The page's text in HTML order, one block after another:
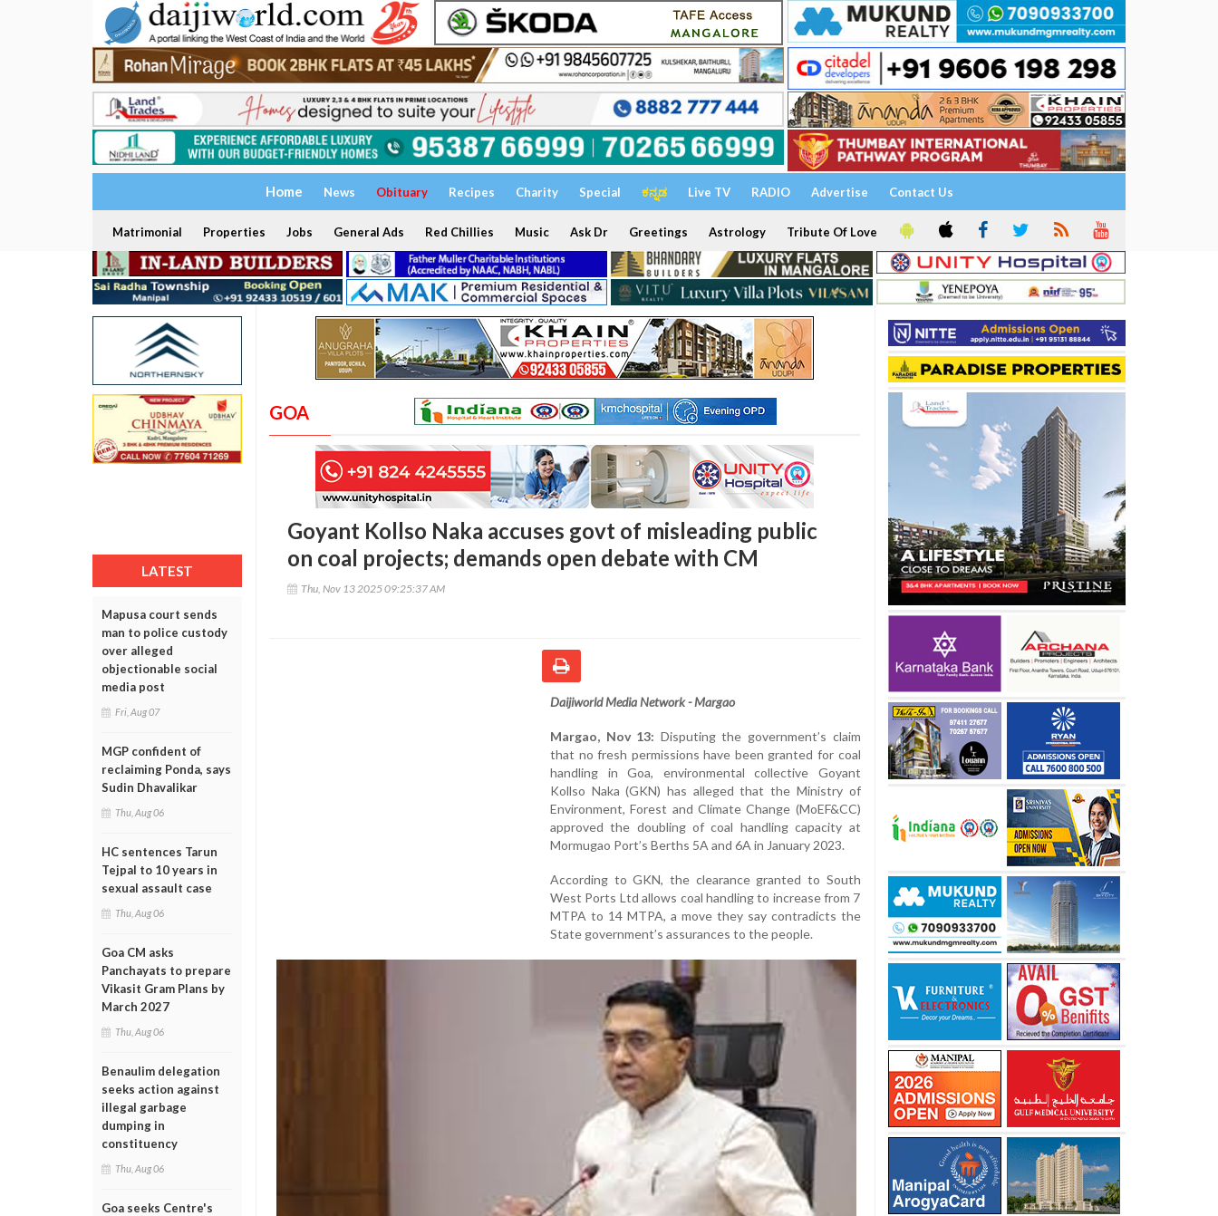
Home News Obituary Recipes Charity Special ಕನ್ನಡ Live TV RADIO Advertise Contact Us
Matrimonial Properties Jobs General Ads Red Chillies Music Ask Dr Greetings Astrology Tribute Of Love
LATEST
Mapusa court sends
man to police custody
over alleged
objectionable social
media post
Fri, Aug 07
MGP confident of
reclaiming Ponda, says
Sudin Dhavalikar
Thu, Aug 06
HC sentences Tarun
Tejpal to 10 years in
sexual assault case
Thu, Aug 06
Goa CM asks
Panchayats to prepare
Vikasit Gram Plans by
March 2027
Thu, Aug 06
Benaulim delegation
seeks action against
illegal garbage
dumping in
constituency
Thu, Aug 06
Goa seeks Centre's
GOA
Goyant Kollso Naka accuses govt of misleading public
on coal projects; demands open debate with CM
Thu, Nov 13 2025 09:25:37 AM
Daijiworld Media Network - Margao
Margao, Nov 13: Disputing the government’s claim
that no fresh permissions have been granted for coal
handling in Goa, environmental collective Goyant
Kollso Naka (GKN) has alleged that the Ministry of
Environment, Forest and Climate Change (MoEF&CC)
approved the doubling of coal handling capacity at
Mormugao Port’s Berths 5A and 6A in January 2023.
According to GKN, the clearance granted to South
West Ports Ltd allows coal handling to increase from 7
MTPA to 14 MTPA, a move they say contradicts the
State government’s assurances to the people.